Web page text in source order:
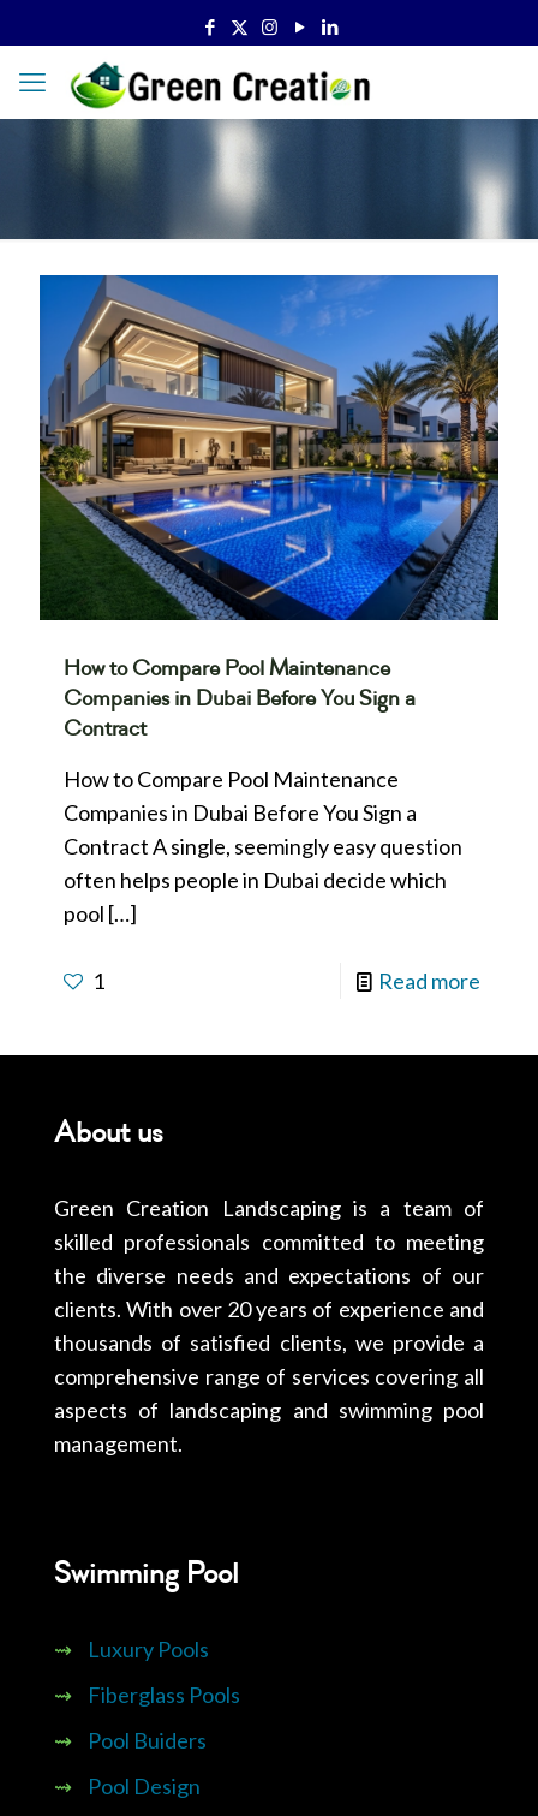
How to Compare Pool Maintenance
Companies in Dubai Before You Sign a
Contract
How to Compare Pool Maintenance
Companies in Dubai Before You Sign a
Contract A single, seemingly easy question
often helps people in Dubai decide which
pool […]
1 Read more
About us
Green Creation Landscaping is a team of
skilled professionals committed to meeting
the diverse needs and expectations of our
clients. With over 20 years of experience and
thousands of satisfied clients, we provide a
comprehensive range of services covering all
aspects of landscaping and swimming pool
management.
Swimming Pool
⇝
Luxury Pools
⇝
Fiberglass Pools
⇝
Pool Buiders
⇝
Pool Design